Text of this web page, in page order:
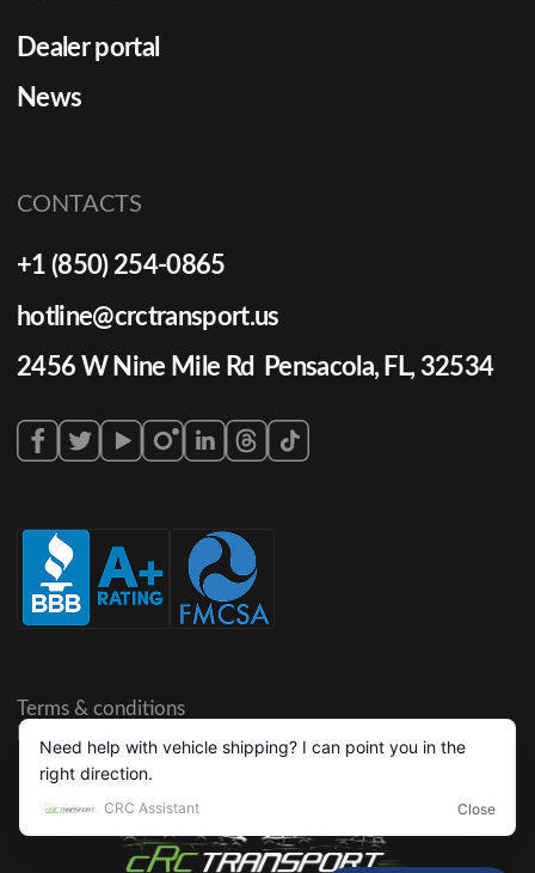
Dealer portal
News
CONTACTS
+1 (850) 254-0865
hotline@crctransport.us
2456 W Nine Mile Rd Pensacola, FL, 32534
Terms & conditions
Privacy policy